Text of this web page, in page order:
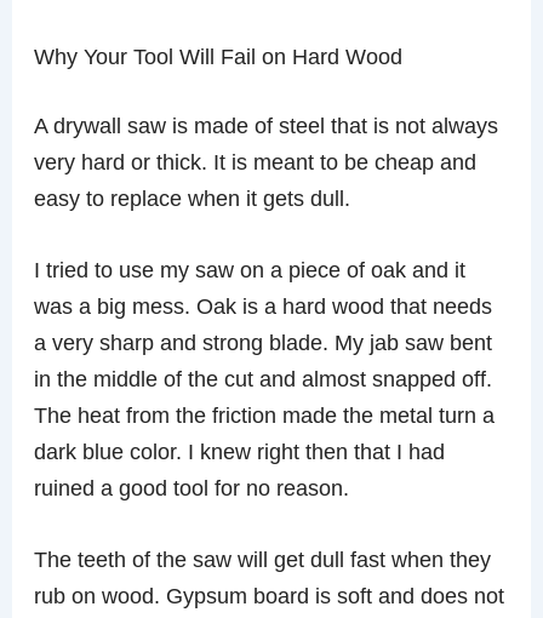
Why Your Tool Will Fail on Hard Wood
A drywall saw is made of steel that is not always
very hard or thick. It is meant to be cheap and
easy to replace when it gets dull.
I tried to use my saw on a piece of oak and it
was a big mess. Oak is a hard wood that needs
a very sharp and strong blade. My jab saw bent
in the middle of the cut and almost snapped off.
The heat from the friction made the metal turn a
dark blue color. I knew right then that I had
ruined a good tool for no reason.
The teeth of the saw will get dull fast when they
rub on wood. Gypsum board is soft and does not